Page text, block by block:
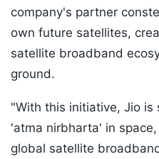
company's partner
own future satellites,
satellite broadband
ground.
"With this initiative, Jio is
'atma nirbharta' in
global satellite